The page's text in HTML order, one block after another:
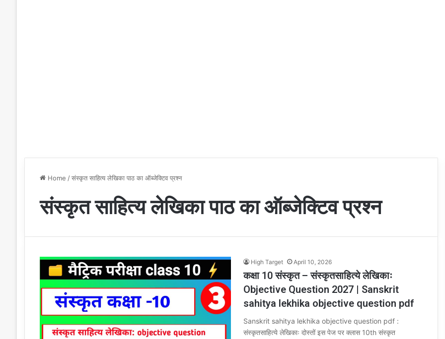
Home / संस्कृत साहित्य लेखिका पाठ का ऑब्जेक्टिव प्रश्न
संस्कृत साहित्य लेखिका पाठ का ऑब्जेक्टिव प्रश्न
High Target April 10, 2026
कक्षा 10 संस्कृत – संस्कृतसाहित्ये लेखिकाः
Objective Question 2027 | Sanskrit
sahitya lekhika objective question pdf
Sanskrit sahitya lekhika objective question pdf :
संस्कृतसाहित्ये लेखिकाः दोस्तों इस पेज पर क्लास 10th संस्कृत